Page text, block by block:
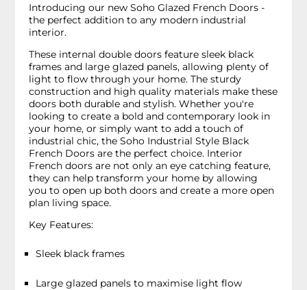
Introducing our new Soho Glazed French Doors -
the perfect addition to any modern industrial
interior.
These internal double doors feature sleek black
frames and large glazed panels, allowing plenty of
light to flow through your home. The sturdy
construction and high quality materials make these
doors both durable and stylish. Whether you're
looking to create a bold and contemporary look in
your home, or simply want to add a touch of
industrial chic, the Soho Industrial Style Black
French Doors are the perfect choice. Interior
French doors are not only an eye catching feature,
they can help transform your home by allowing
you to open up both doors and create a more open
plan living space.
Key Features:
Sleek black frames
Large glazed panels to maximise light flow